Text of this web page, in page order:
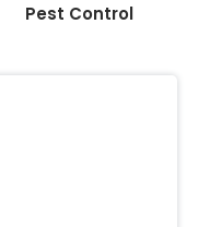
Pest Control